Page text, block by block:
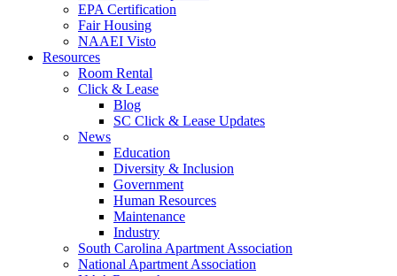
EPA Certification
Fair Housing
NAAEI Visto
Resources
Room Rental
Click & Lease
Blog
SC Click & Lease Updates
News
Education
Diversity & Inclusion
Government
Human Resources
Maintenance
Industry
South Carolina Apartment Association
National Apartment Association